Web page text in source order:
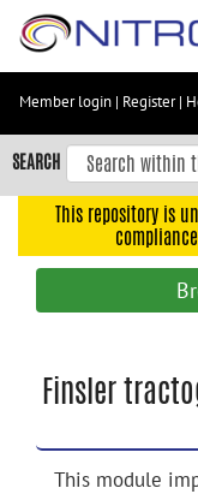
Skip
content
Skip
to
navigation
Accessibility
Member login | Register|
SEARCH
This repository is
Finsler
This module